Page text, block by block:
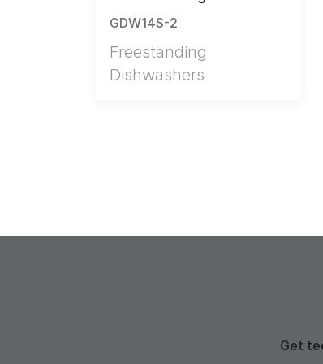
GDW14S-2
Freestanding
Dishwashers
Get